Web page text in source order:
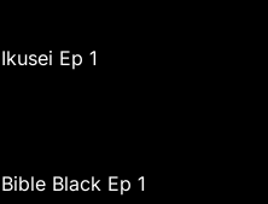
Ikusei Ep 1
Bible Black Ep 1